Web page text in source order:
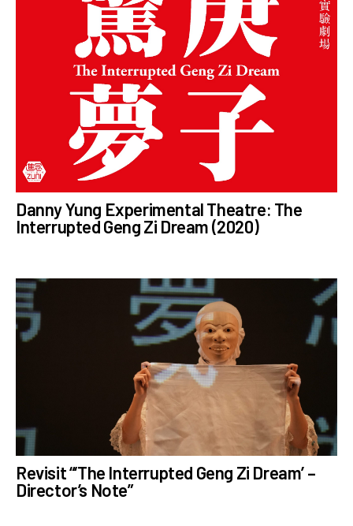
Danny Yung Experimental Theatre: The
Interrupted Geng Zi Dream (2020)
Revisit “‘The Interrupted Geng Zi Dream’ –
Director’s Note”